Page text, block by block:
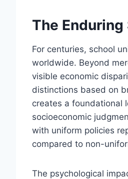
The
For centuries, school
worldwide. Beyond
visible economic
distinctions based on
creates a foundational
socioeconomic
with uniform policies
compared to non-
The psychological